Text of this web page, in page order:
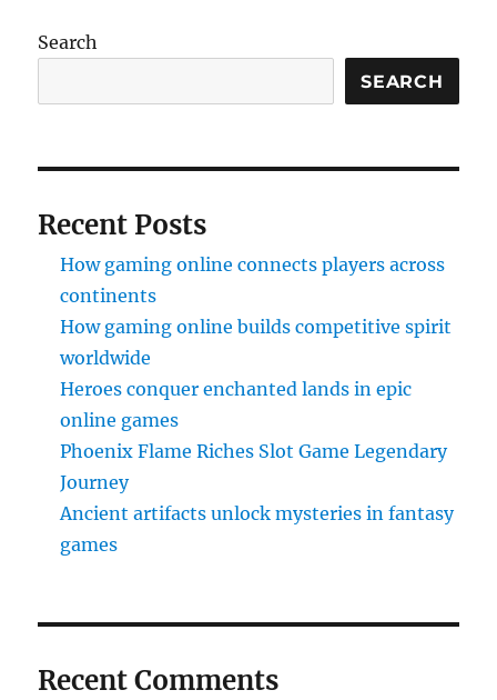
Search
SEARCH
Recent Posts
How gaming online connects players across
continents
How gaming online builds competitive spirit
worldwide
Heroes conquer enchanted lands in epic
online games
Phoenix Flame Riches Slot Game Legendary
Journey
Ancient artifacts unlock mysteries in fantasy
games
Recent Comments